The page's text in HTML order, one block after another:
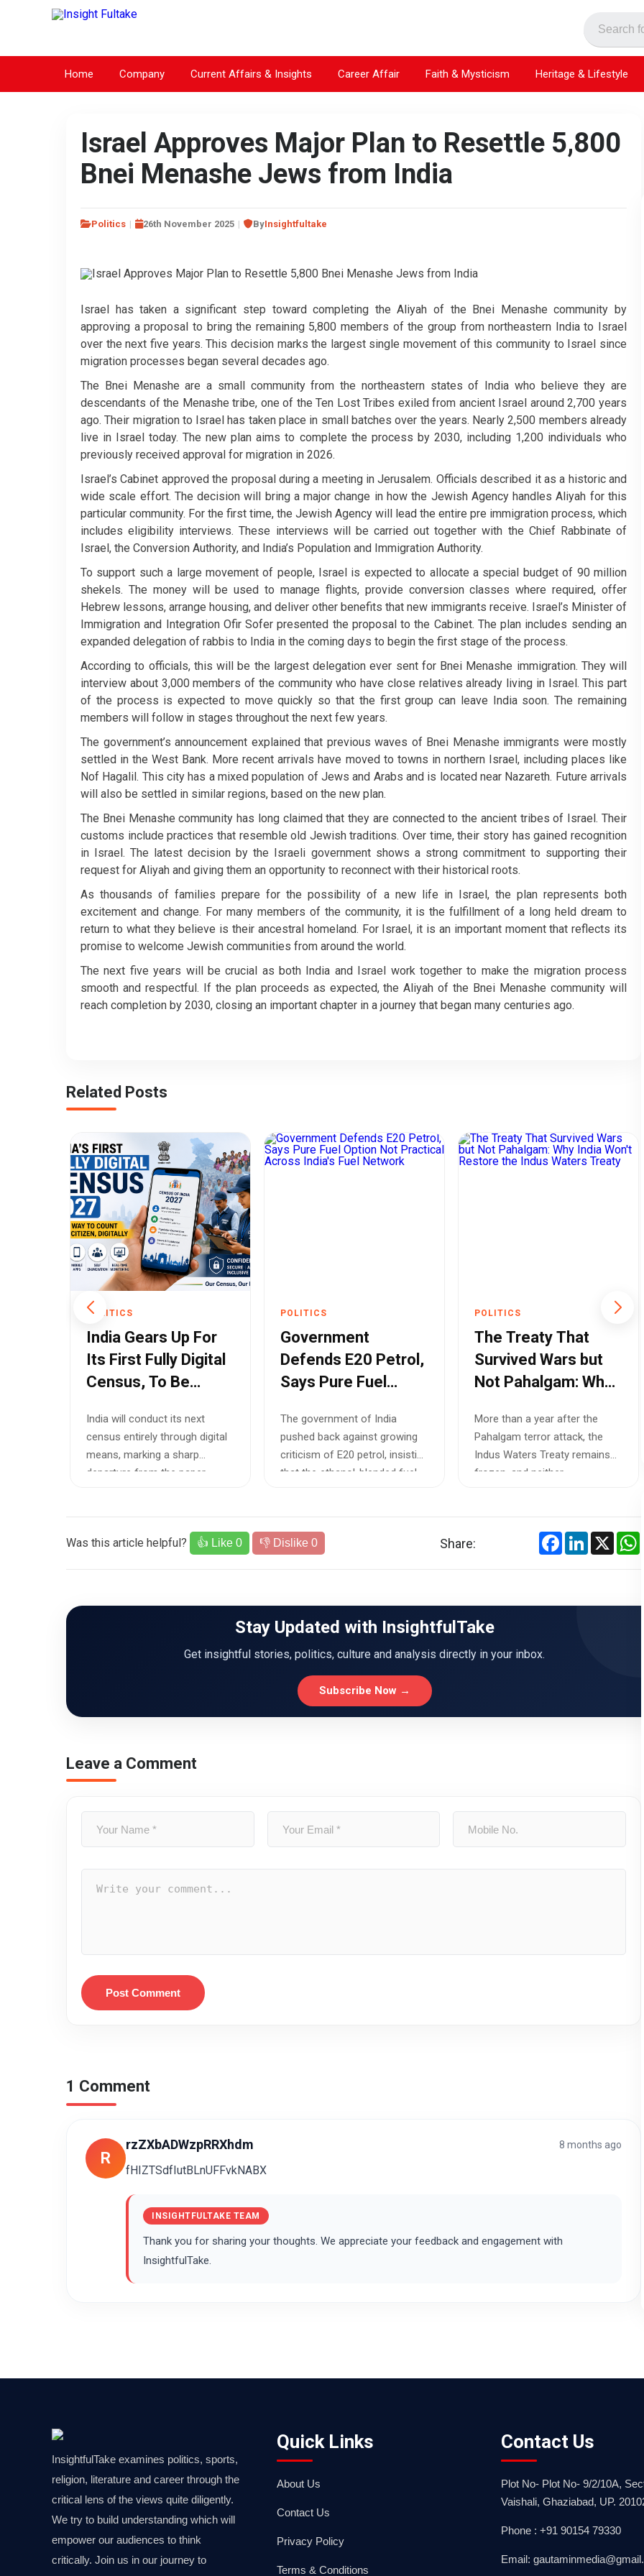
Home Company Current Affairs & Insights Career Affair Faith & Mysticism Heritage & Lifestyle
Israel Approves Major Plan to Resettle 5,800
Bnei Menashe Jews from India
Politics 26th November 2025 ByInsightfultake
Israel has taken a significant step toward completing the Aliyah of the Bnei Menashe community by
approving a proposal to bring the remaining 5,800 members of the group from northeastern India to Israel
over the next five years. This decision marks the largest single movement of this community to Israel since
migration processes began several decades ago.
The Bnei Menashe are a small community from the northeastern states of India who believe they are
descendants of the Menashe tribe, one of the Ten Lost Tribes exiled from ancient Israel around 2,700 years
ago. Their migration to Israel has taken place in small batches over the years. Nearly 2,500 members already
live in Israel today. The new plan aims to complete the process by 2030, including 1,200 individuals who
previously received approval for migration in 2026.
Israel’s Cabinet approved the proposal during a meeting in Jerusalem. Officials described it as a historic and
wide scale effort. The decision will bring a major change in how the Jewish Agency handles Aliyah for this
particular community. For the first time, the Jewish Agency will lead the entire pre immigration process, which
includes eligibility interviews. These interviews will be carried out together with the Chief Rabbinate of
Israel, the Conversion Authority, and India’s Population and Immigration Authority.
To support such a large movement of people, Israel is expected to allocate a special budget of 90 million
shekels. The money will be used to manage flights, provide conversion classes where required, offer
Hebrew lessons, arrange housing, and deliver other benefits that new immigrants receive. Israel’s Minister of
Immigration and Integration Ofir Sofer presented the proposal to the Cabinet. The plan includes sending an
expanded delegation of rabbis to India in the coming days to begin the first stage of the process.
According to officials, this will be the largest delegation ever sent for Bnei Menashe immigration. They will
interview about 3,000 members of the community who have close relatives already living in Israel. This part
of the process is expected to move quickly so that the first group can leave India soon. The remaining
members will follow in stages throughout the next few years.
The government’s announcement explained that previous waves of Bnei Menashe immigrants were mostly
settled in the West Bank. More recent arrivals have moved to towns in northern Israel, including places like
Nof Hagalil. This city has a mixed population of Jews and Arabs and is located near Nazareth. Future arrivals
will also be settled in similar regions, based on the new plan.
The Bnei Menashe community has long claimed that they are connected to the ancient tribes of Israel. Their
customs include practices that resemble old Jewish traditions. Over time, their story has gained recognition
in Israel. The latest decision by the Israeli government shows a strong commitment to supporting their
request for Aliyah and giving them an opportunity to reconnect with their historical roots.
As thousands of families prepare for the possibility of a new life in Israel, the plan represents both
excitement and change. For many members of the community, it is the fulfillment of a long held dream to
return to what they believe is their ancestral homeland. For Israel, it is an important moment that reflects its
promise to welcome Jewish communities from around the world.
The next five years will be crucial as both India and Israel work together to make the migration process
smooth and respectful. If the plan proceeds as expected, the Aliyah of the Bnei Menashe community will
reach completion by 2030, closing an important chapter in a journey that began many centuries ago.
Related Posts
POLITICS
India Gears Up For
Its First Fully Digital
Census, To Be
India will conduct its next
census entirely through digital
means, marking a sharp
departure from the paper-
POLITICS
Government
Defends E20 Petrol,
Says Pure Fuel
Across India's Fuel
Network
The government of India
pushed back against growing
criticism of E20 petrol, insisting
that the ethanol-blended fuel
POLITICS
The Treaty That
Survived Wars but
Not Pahalgam: Why
the Indus Waters
Treaty
More than a year after the
Pahalgam terror attack, the
Indus Waters Treaty remains
frozen, and neither
Was this article helpful? 👍 Like 0 👎 Dislike 0 Share: FacebookLinkedIn
X
Stay Updated with InsightfulTake
Get insightful stories, politics, culture and analysis directly in your inbox.
Subscribe Now →
Leave a Comment
Post Comment
1 Comment
R
rzZXbADWzpRRXhdm 8 months ago
fHIZTSdfIutBLnUFFvkNABX
INSIGHTFULTAKE TEAM
Thank you for sharing your thoughts. We appreciate your feedback and engagement with
InsightfulTake.
InsightfulTake examines politics, sports,
religion, literature and career through the
critical lens of the views quite diligently.
We try to build understanding which will
empower our audiences to think
critically. Join us in our journey to
Quick Links
About Us
Contact Us
Privacy Policy
Terms & Conditions
Contact Us
Plot No- Plot No- 9/2/10A,
Vaishali, Ghaziabad, UP.
Phone : +91 90154 79330
Email: